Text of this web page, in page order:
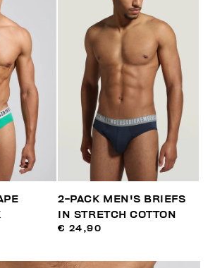
2-PACK MEN'S BRIEFS
IN STRETCH COTTON
€ 24,90